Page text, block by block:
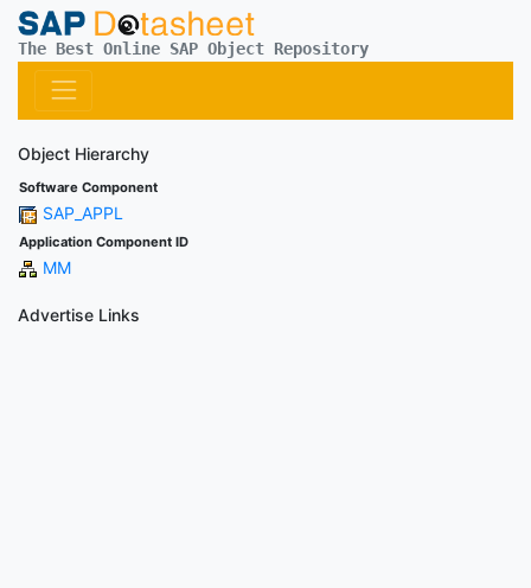
The Best Online SAP Object Repository
Object Hierarchy
Software Component
SAP_APPL
Application Component ID
MM
Advertise Links